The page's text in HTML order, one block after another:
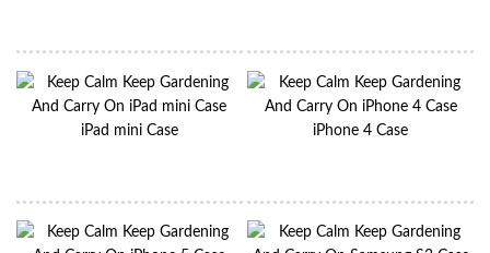
iPad mini Case iPhone 4 Case